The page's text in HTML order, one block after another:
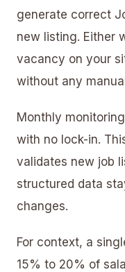
generate correct
new listing. Either
vacancy on your
without any
Monthly
with no lock-in.
validates new job
structured data
changes.
For context, a
15% to 20% of